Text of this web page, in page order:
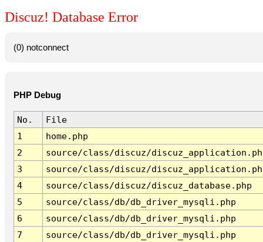
Discuz! Database Error
(0) notconnect
PHP Debug
No.
File
1
home.php
2
source/class/discuz/
3
source/class/discuz/
4
source/class/discuz/discuz_database.php
5
source/class/db/db_driver_mysqli.php
6
source/class/db/db_driver_mysqli.php
7
source/class/db/db_driver_mysqli.php